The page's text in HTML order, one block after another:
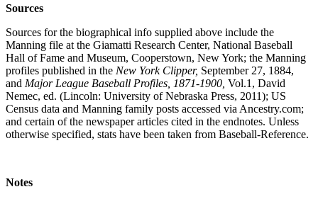
Sources
Sources for the biographical info supplied above include the
Manning file at the Giamatti Research Center, National Baseball
Hall of Fame and Museum, Cooperstown, New York; the Manning
profiles published in the New York Clipper, September 27, 1884,
and Major League Baseball Profiles, 1871-1900, Vol.1, David
Nemec, ed. (Lincoln: University of Nebraska Press, 2011); US
Census data and Manning family posts accessed via Ancestry.com;
and certain of the newspaper articles cited in the endnotes. Unless
otherwise specified, stats have been taken from Baseball-Reference.
Notes